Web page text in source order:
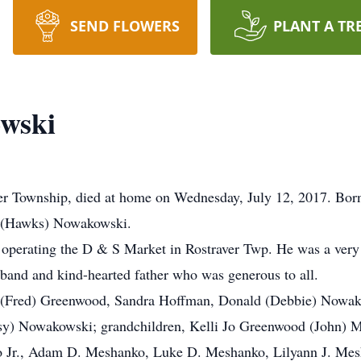
SEND FLOWERS PLANT A
Township, died at home on Wednesday, July 12, 2017.
Nowakowski.
the D & S Market in Rostraver Twp. He was a
and kind-hearted father who was generous to all.
Greenwood, Sandra Hoffman, Donald (Debbie)
Nowakowski; grandchildren, Kelli Jo Greenwood (John)
Adam D. Meshanko, Luke D. Meshanko, Lilyann J.